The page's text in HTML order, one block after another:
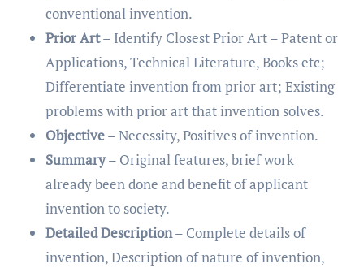
conventional invention.
Prior Art– Identify Closest Prior Art – Patent or
Applications, Technical Literature, Books etc;
Differentiate invention from prior art; Existing
problems with prior art that invention solves.
Objective– Necessity, Positives of invention.
Summary– Original features, brief work
already been done and benefit of applicant
invention to society.
Detailed Description– Complete details of
invention, Description of nature of invention,